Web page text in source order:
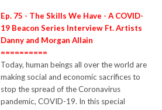
Ep. 75 - The Skills We Have - A COVID-
19 Beacon Series Interview Ft. Artists
Danny and Morgan Allain
==========
Today, human beings all over the world are
making social and economic sacrifices to
stop the spread of the Coronavirus
pandemic, COVID-19. In this special